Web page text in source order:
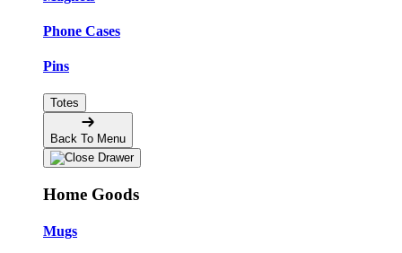
Phone Cases
Pins
Totes
Back To Menu
Home Goods
Mugs